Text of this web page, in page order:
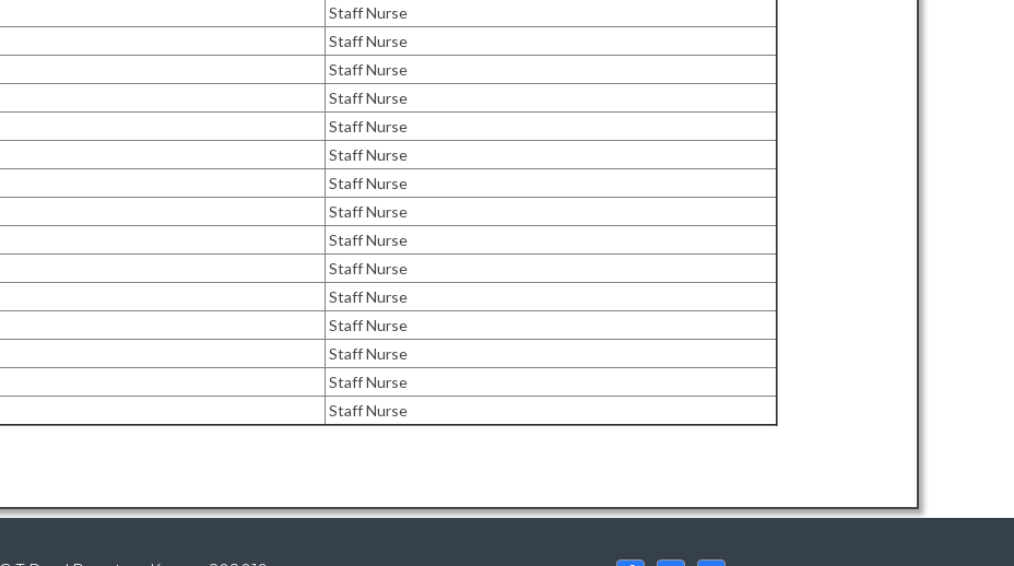
Staff Nurse
Staff Nurse
Staff Nurse
Staff Nurse
Staff Nurse
Staff Nurse
Staff Nurse
Staff Nurse
Staff Nurse
Staff Nurse
Staff Nurse
Staff Nurse
Staff Nurse
Staff Nurse
Staff Nurse